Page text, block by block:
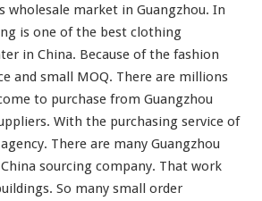
e
a
r
k
e
wholesale market in Guangzhou. In
is one of the best clothing
in China. Because of the fashion
and small MOQ. There are millions
to purchase from Guangzhou
With the purchasing service of
There are many Guangzhou
sourcing company. That work
So many small order